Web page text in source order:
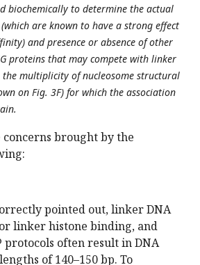
biochemically to determine the actual
are known to have a strong effect
and presence or absence of other
proteins that may compete with linker
the multiplicity of nucleosome structural
on Fig. 3F) for which the association
concerns brought by the
pointed out, linker DNA
linker histone binding, and
protocols often result in DNA
of 140–150 bp. To